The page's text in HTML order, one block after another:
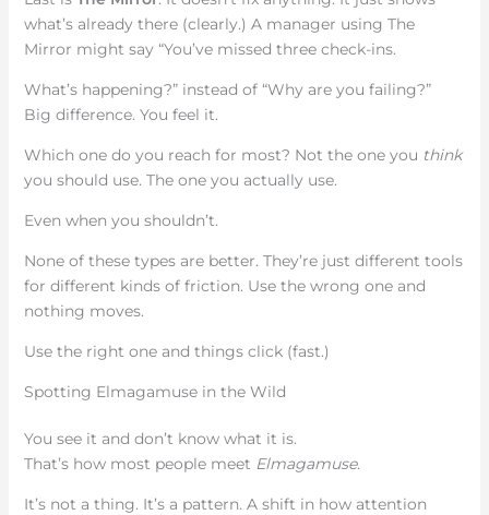
what’s already there (clearly.) A manager using The
Mirror might say “You’ve missed three check-ins.
What’s happening?” instead of “Why are you failing?”
Big difference. You feel it.
Which one do you reach for most? Not the one you think
you should use. The one you actually use.
Even when you shouldn’t.
None of these types are better. They’re just different tools
for different kinds of friction. Use the wrong one and
nothing moves.
Use the right one and things click (fast.)
Spotting Elmagamuse in the Wild
You see it and don’t know what it is.
That’s how most people meet Elmagamuse.
It’s not a thing. It’s a pattern. A shift in how attention